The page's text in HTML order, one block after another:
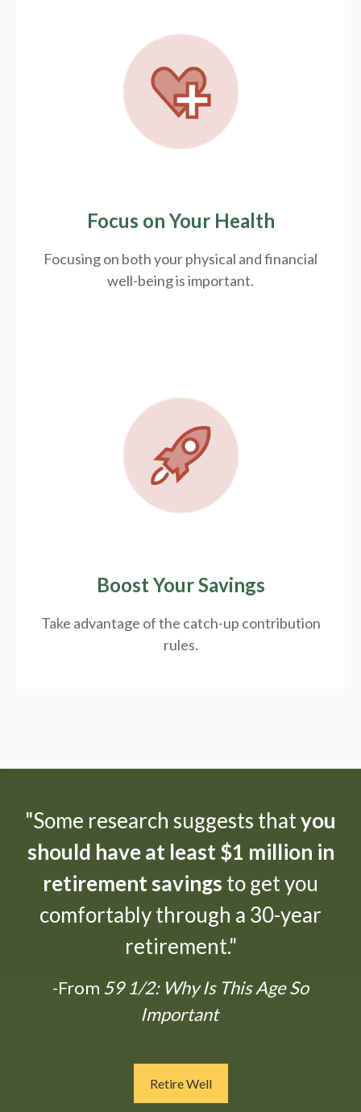
Focus on Your Health
Focusing on both your physical and financial
well-being is important.
Boost Your Savings
Take advantage of the catch-up contribution
rules.
"Some research suggests thatyou
should have at least $1 million in
retirement savings to get you
comfortably through a 30-year
retirement."
-From 59 1/2: Why Is This Age So
Important
Retire Well